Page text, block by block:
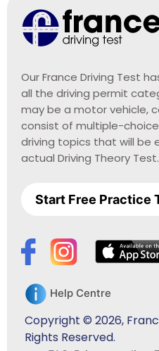
Our France Driving Test
all the driving permit
may be a motor vehicle,
consist of multiple-
driving topics that will be
actual Driving Theory Test.
Start Free Practice
Help Centre
Copyright © 2026,
Rights Reserved.